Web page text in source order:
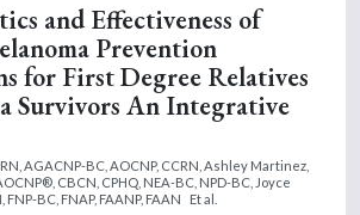
and Effectiveness of
Prevention
for First Degree Relatives
Survivors An Integrative
AGACNP-BC, AOCNP, CCRN, Ashley Martinez,
CBCN, CPHQ, NEA-BC, NPD-BC, Joyce
FNP-BC, FNAP, FAANP, FAAN
Et al.